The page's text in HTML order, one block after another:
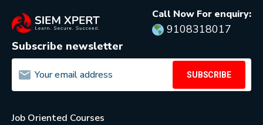
Call Now For enquiry:
9108318017
Subscribe newsletter
SUBSCRIBE
Job Oriented Courses